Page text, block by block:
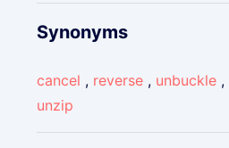
Synonyms
cancel , reverse , unbuckle ,
unzip